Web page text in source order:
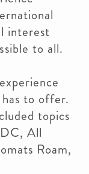
interest
to all.
to offer.
topics
All
Roam,